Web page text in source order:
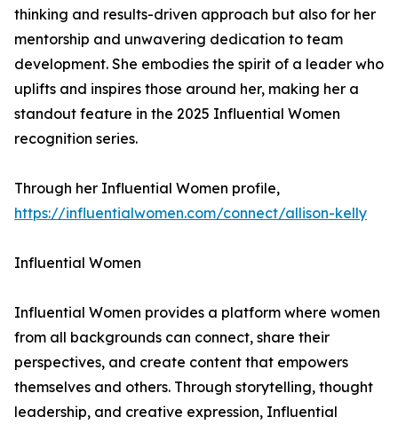
thinking and results-driven approach but also for her
mentorship and unwavering dedication to team
development. She embodies the spirit of a leader who
uplifts and inspires those around her, making her a
standout feature in the 2025 Influential Women
recognition series.
Through her Influential Women profile,
https://influentialwomen.com/connect/allison-kelly
Influential Women
Influential Women provides a platform where women
from all backgrounds can connect, share their
perspectives, and create content that empowers
themselves and others. Through storytelling, thought
leadership, and creative expression, Influential